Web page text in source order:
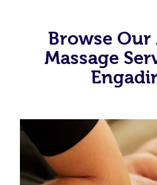
Browse Our
Massage